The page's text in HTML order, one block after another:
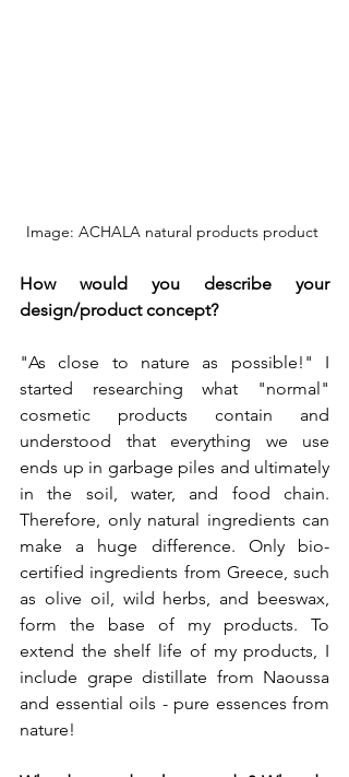
Image: ACHALA natural products product
How would you describe your
design/product concept?
"As close to nature as possible!" I
started researching what "normal"
cosmetic products contain and
understood that everything we use
ends up in garbage piles and ultimately
in the soil, water, and food chain.
Therefore, only natural ingredients can
make a huge difference. Only bio-
certified ingredients from Greece, such
as olive oil, wild herbs, and beeswax,
form the base of my products. To
extend the shelf life of my products, I
include grape distillate from Naoussa
and essential oils - pure essences from
nature!